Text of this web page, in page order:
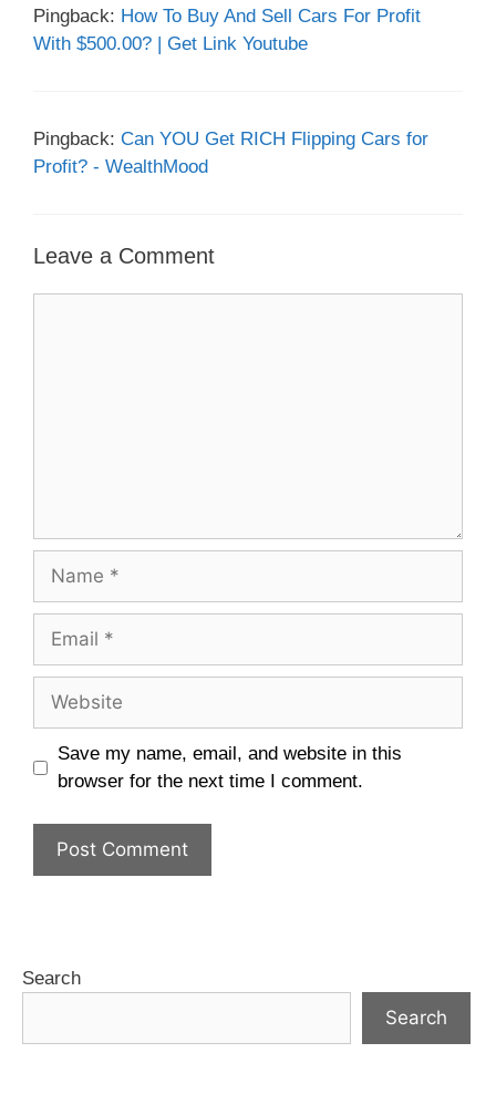
Pingback: How To Buy And Sell Cars For Profit
With $500.00? | Get Link Youtube
Pingback: Can YOU Get RICH Flipping Cars for
Profit? - WealthMood
Leave a Comment
Save my name, email, and website in this
browser for the next time I comment.
Search
Search